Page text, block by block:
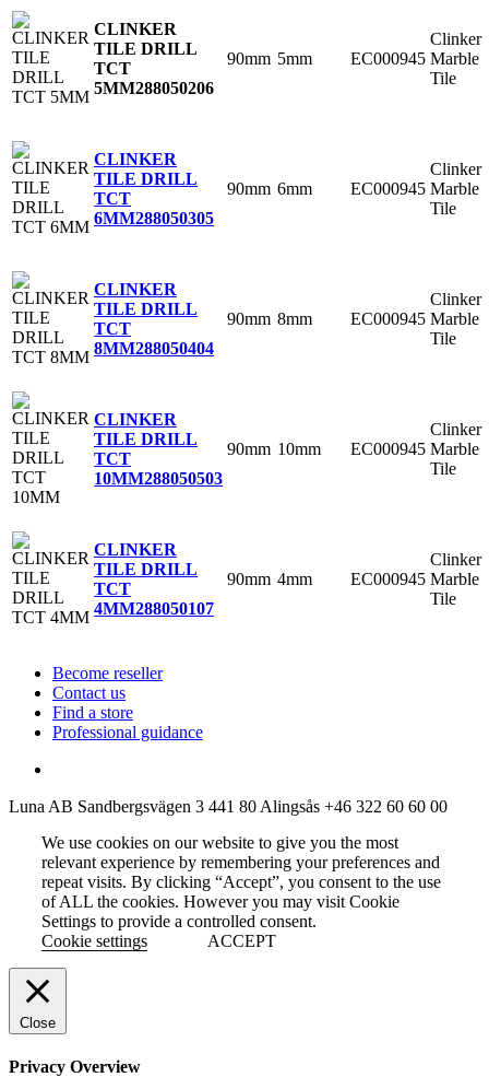
CLINKER
TILE DRILL
TCT
5MM288050206
90mm 5mm EC000945
Clinker
Marble
Tile
CLINKER
TILE DRILL
TCT
6MM288050305
90mm 6mm EC000945
Clinker
Marble
Tile
CLINKER
TILE DRILL
TCT
8MM288050404
90mm 8mm EC000945
Clinker
Marble
Tile
CLINKER
TILE DRILL
TCT
10MM288050503
90mm 10mm EC000945
Clinker
Marble
Tile
CLINKER
TILE DRILL
TCT
4MM288050107
90mm 4mm EC000945
Clinker
Marble
Tile
Become reseller
Contact us
Find a store
Professional guidance
Luna AB Sandbergsvägen 3 441 80 Alingsås +46 322 60 60 00
We use cookies on our website to give you the most
relevant experience by remembering your preferences and
repeat visits. By clicking “Accept”, you consent to the use
of ALL the cookies. However you may visit Cookie
Settings to provide a controlled consent.
Cookie settings
ACCEPT
Close
Privacy Overview